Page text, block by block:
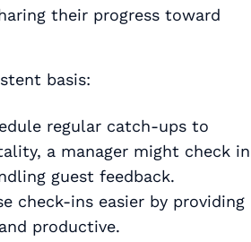
their progress toward
basis:
regular catch-ups to
a manager might check in
guest feedback.
check-ins easier by providing
productive.